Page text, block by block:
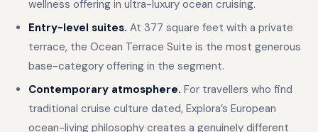
wellness offering in ultra-luxury ocean cruising.
Entry-level suites. At 377 square feet with a private
terrace, the Ocean Terrace Suite is the most generous
base-category offering in the segment.
Contemporary atmosphere. For travellers who find
traditional cruise culture dated, Explora’s European
ocean-living philosophy creates a genuinely different